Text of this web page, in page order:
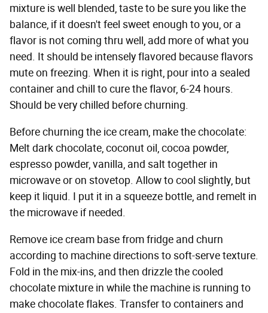
mixture is well blended, taste to be sure you like the
balance, if it doesn't feel sweet enough to you, or a
flavor is not coming thru well, add more of what you
need. It should be intensely flavored because flavors
mute on freezing. When it is right, pour into a sealed
container and chill to cure the flavor, 6-24 hours.
Should be very chilled before churning.
Before churning the ice cream, make the chocolate:
Melt dark chocolate, coconut oil, cocoa powder,
espresso powder, vanilla, and salt together in
microwave or on stovetop. Allow to cool slightly, but
keep it liquid. I put it in a squeeze bottle, and remelt in
the microwave if needed.
Remove ice cream base from fridge and churn
according to machine directions to soft-serve texture.
Fold in the mix-ins, and then drizzle the cooled
chocolate mixture in while the machine is running to
make chocolate flakes. Transfer to containers and